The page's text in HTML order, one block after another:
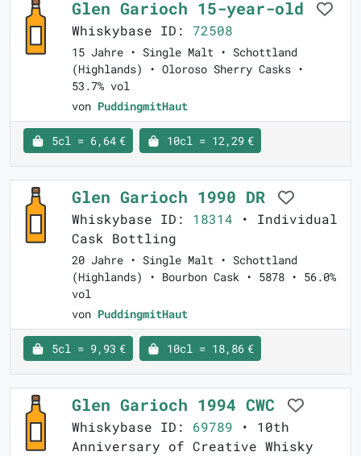
Glen Garioch 15-year-old
Whiskybase ID: 72508
15 Jahre • Single Malt • Schottland
(Highlands) • Oloroso Sherry Casks •
53.7% vol
von PuddingmitHaut
5cl = 6,64 € 10cl = 12,29 €
Glen Garioch 1990 DR
Whiskybase ID: 18314 • Individual
Cask Bottling
20 Jahre • Single Malt • Schottland
(Highlands) • Bourbon Cask • 5878 • 56.0%
vol
von PuddingmitHaut
5cl = 9,93 € 10cl = 18,86 €
Glen Garioch 1994 CWC
Whiskybase ID: 69789 • 10th
Anniversary of Creative Whisky